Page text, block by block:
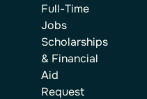
Full-Time
Jobs
Scholarships
& Financial
Aid
Request